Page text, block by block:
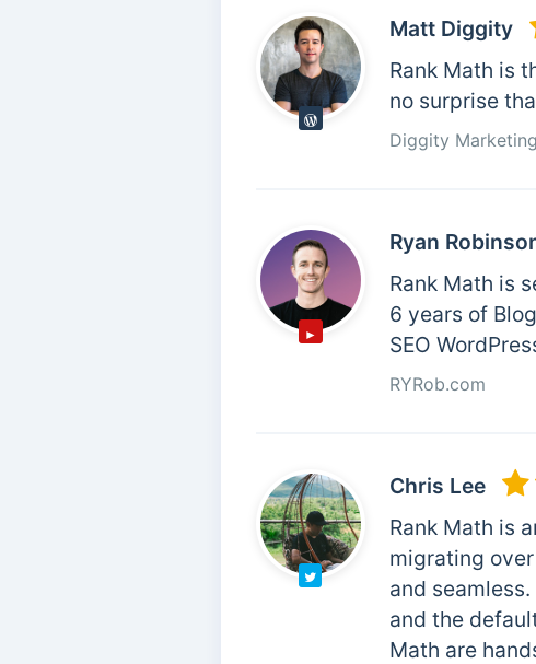
Matt Diggity
Rank Math is
no surprise
Diggity
Ryan
Rank Math is
6 years of
SEO
RYRob.com
Chris Lee
Rank Math is
migrating
and
and the
Math are